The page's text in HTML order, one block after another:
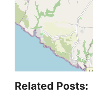
Related Posts: